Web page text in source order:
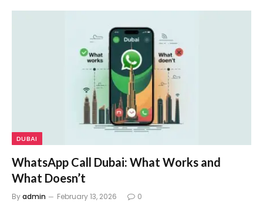
DUBAI
WhatsApp Call Dubai: What Works and
What Doesn’t
Byadmin February 13, 2026 0